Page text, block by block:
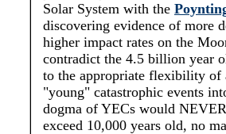
Solar System with the
discovering evidence of more
higher impact rates on the
contradict the 4.5 billion year
to the appropriate flexibility of
"young" catastrophic events
dogma of YECs would
exceed 10,000 years old, no